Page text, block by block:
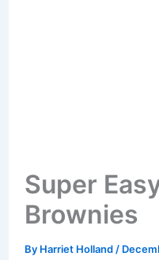
Super
Brownies
By Harriet Holland /